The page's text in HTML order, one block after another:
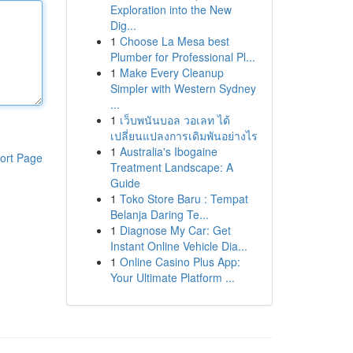
Page
Exploration into the New
Dig...
1 Choose La Mesa best
Plumber for Professional Pl...
1 Make Every Cleanup
Simpler with Western Sydney
...
1 เว็บพนันบอล วอเลท ได้
เปลี่ยนแปลงการเดิมพันอย่างไร
1 Australia's Ibogaine
Treatment Landscape: A
Guide
1 Toko Store Baru : Tempat
Belanja Daring Te...
1 Diagnose My Car: Get
Instant Online Vehicle Dia...
1 Online Casino Plus App:
Your Ultimate Platform ...